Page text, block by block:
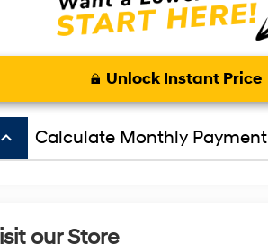
Unlock Instant Price
keyboard_arrow_up Calculate Monthly Payment
our Store